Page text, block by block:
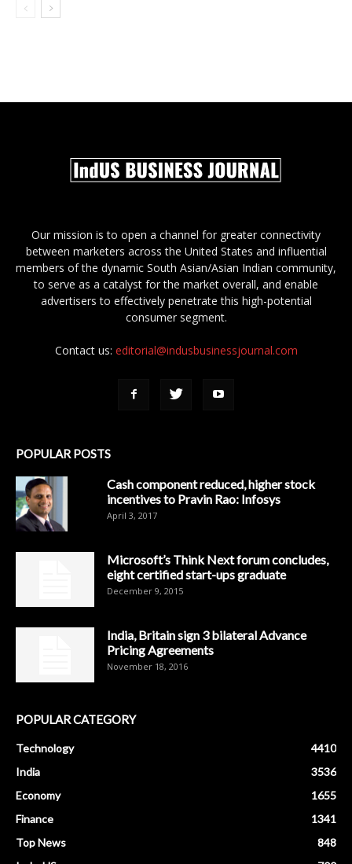
Our mission is to open a channel for greater connectivity
between marketers across the United States and influential
members of the dynamic South Asian/Asian Indian community,
to serve as a catalyst for the market overall, and enable
advertisers to effectively penetrate this high-potential
consumer segment.
Contact us: editorial@indusbusinessjournal.com
POPULAR POSTS
Cash component reduced, higher stock
incentives to Pravin Rao: Infosys
April 3, 2017
Microsoft’s Think Next forum concludes,
eight certified start-ups graduate
December 9, 2015
India, Britain sign 3 bilateral Advance
Pricing Agreements
November 18, 2016
POPULAR CATEGORY
Technology
4410
India
3536
Economy
1655
Finance
1341
Top News
848